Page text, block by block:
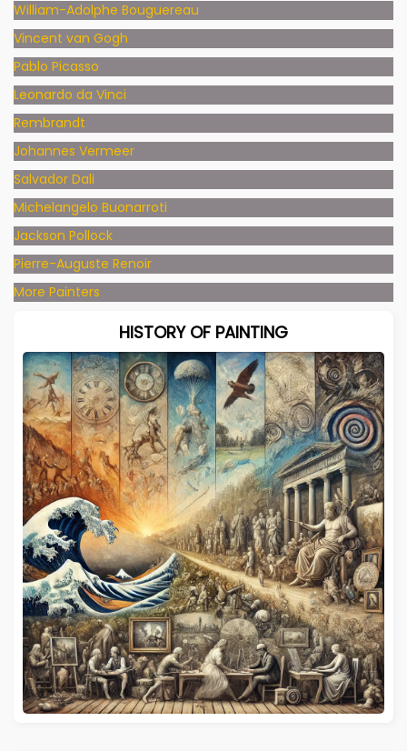
William-Adolphe Bouguereau
Vincent van Gogh
Pablo Picasso
Leonardo da Vinci
Rembrandt
Johannes Vermeer
Salvador Dali
Michelangelo Buonarroti
Jackson Pollock
Pierre-Auguste Renoir
More Painters
HISTORY OF PAINTING